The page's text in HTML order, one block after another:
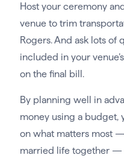
Host your ceremony
venue to trim
Rogers. And ask lots of
included in your
on the final bill.
By planning well in
money using a budget,
on what matters most
married life together —